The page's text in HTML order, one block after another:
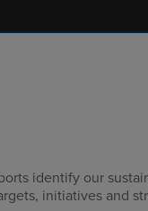
identify our
initiatives and